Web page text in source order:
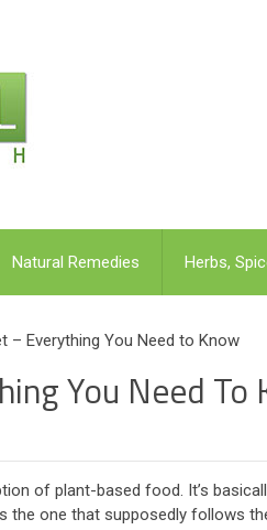
Natural Remedies Herbs,
– Everything You Need to Know
You Need To
of plant-based food. It’s
the one that supposedly follows